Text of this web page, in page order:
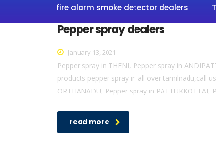
fire alarm smoke detector dealers
Pepper spray dealers
January 13, 2021
Pepper spray in THENI, Pepper spray in
products pepper spray in all over tamilnadu,call
ORTHANADU, Pepper spray in PATTUKKOTTAI,
read more